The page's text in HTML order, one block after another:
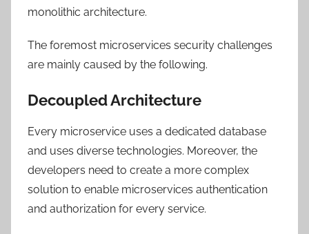
monolithic architecture.
The foremost microservices security challenges
are mainly caused by the following.
Decoupled Architecture
Every microservice uses a dedicated database
and uses diverse technologies. Moreover, the
developers need to create a more complex
solution to enable microservices authentication
and authorization for every service.